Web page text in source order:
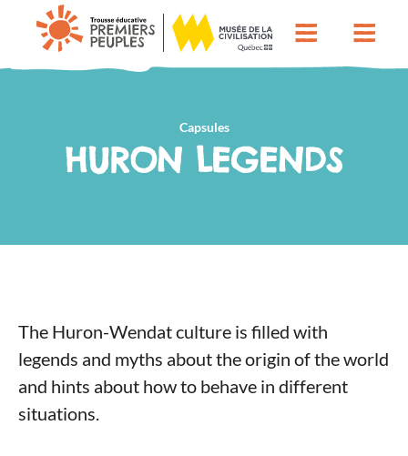
Capsules
HURON LEGENDS
The Huron-Wendat culture is filled with
legends and myths about the origin of the world
and hints about how to behave in different
situations.